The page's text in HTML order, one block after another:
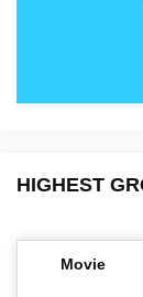
HIGHEST
Movie